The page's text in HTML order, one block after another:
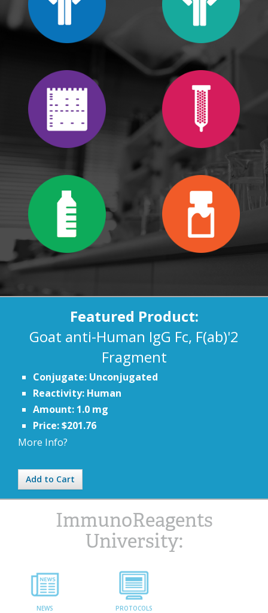
Featured Product:
Goat anti-Human IgG Fc, F(ab)'2
Fragment
Conjugate: Unconjugated
Reactivity: Human
Amount: 1.0 mg
Price: $201.76
More Info?
Add to Cart
ImmunoReagents
University:
NEWS PROTOCOLS